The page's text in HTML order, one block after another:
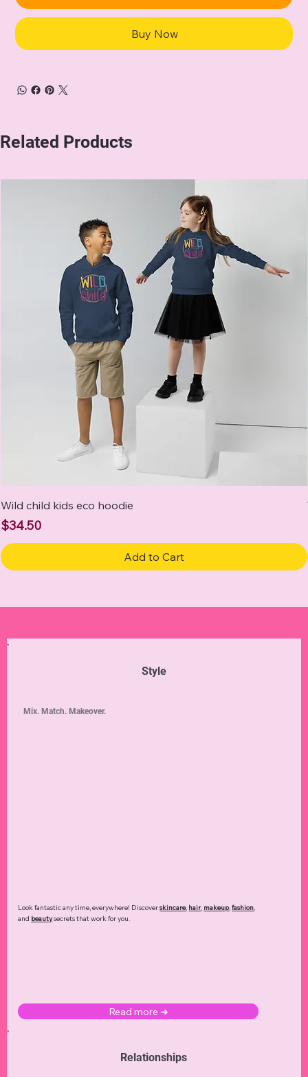
Buy Now
Related Products
Wild child kids eco hoodie
Price
$34.50
Add to Cart
Style
Look fantastic any time, everywhere! Discoverskincare, hair, makeup,fashion,
and beautysecrets that work for you.
Read more ➜
Mix. Match. Makeover.
Relationships